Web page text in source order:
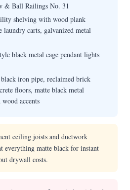
& Ball Railings No. 31
shelving with wood plank
carts, galvanized metal
black metal cage pendant lights
black iron pipe, reclaimed brick
floors, matte black metal
accents
ceiling joists and ductwork
everything matte black for instant
drywall costs.